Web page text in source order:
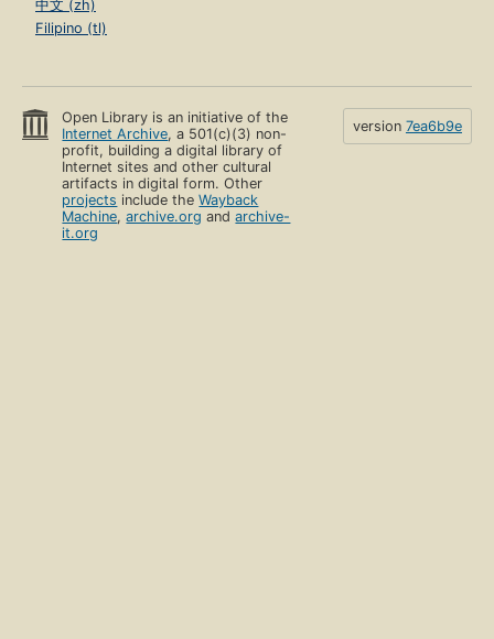
中文 (zh)
Filipino (tl)
Open Library is an initiative of the
Internet Archive, a 501(c)(3) non-
profit, building a digital library of
Internet sites and other cultural
artifacts in digital form. Other
projects include theWayback
Machine,archive.org andarchive-
it.org
version 7ea6b9e